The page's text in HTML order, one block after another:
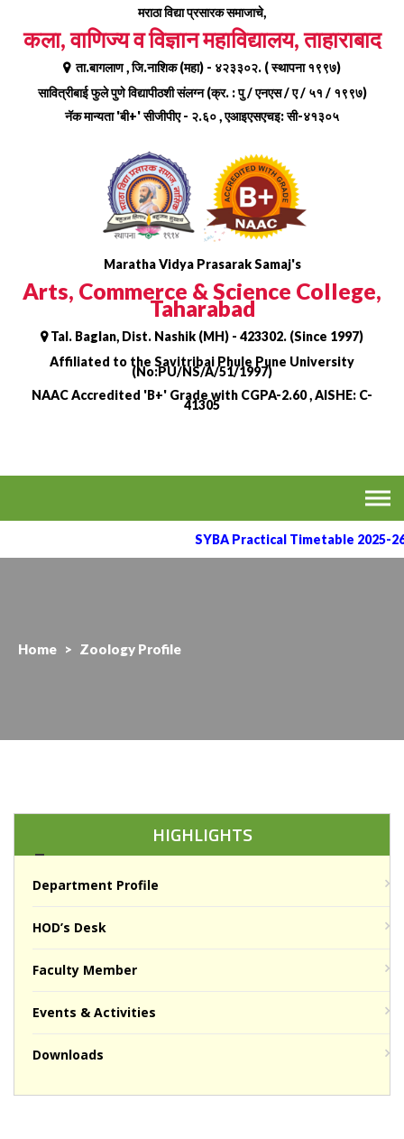
content
मराठा विद्या प्रसारक समाजाचे,
कला, वाणिज्य व विज्ञान महाविद्यालय, ताहाराबाद
ता.बागलाण , जि.नाशिक (महा) - ४२३३०२. ( स्थापना १९९७)
सावित्रीबाई फुले पुणे विद्यापीठशी संलग्न (क्र. : पु / एनएस / ए / ५१ / १९९७)
नॅक मान्यता 'बी+' सीजीपीए - २.६० , एआइएसएचइ: सी-४१३०५
Maratha Vidya Prasarak Samaj's
Arts, Commerce & Science College,
Taharabad
Tal. Baglan, Dist. Nashik (MH) - 423302. (Since 1997)
Affiliated to the Savitribai Phule Pune University
(No:PU/NS/A/51/1997)
NAAC Accredited 'B+' Grade with CGPA-2.60 , AISHE: C-
41305
MVPS's Arts, Commerce
Taharabad.
SYBA Practical Timetable 2025-26
Home > Zoology Profile
HIGHLIGHTS
Department Profile
HOD’s Desk
Faculty Member
Events & Activities
Downloads